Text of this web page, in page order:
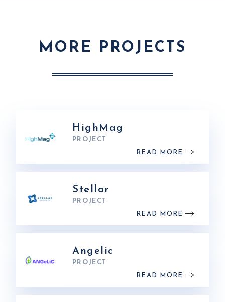
MORE PROJECTS
HighMag
PROJECT
READ MORE
Stellar
PROJECT
READ MORE
Angelic
PROJECT
READ MORE